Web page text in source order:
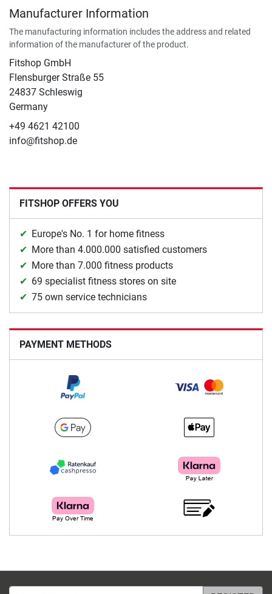
Manufacturer Information
The manufacturing information includes the address and related
information of the manufacturer of the product.
Fitshop GmbH
Flensburger Straße 55
24837 Schleswig
Germany
+49 4621 42100
info@fitshop.de
FITSHOP OFFERS YOU
Europe's No. 1 for home fitness
More than 4.000.000 satisfied customers
More than 7.000 fitness products
69 specialist fitness stores on site
75 own service technicians
PAYMENT METHODS